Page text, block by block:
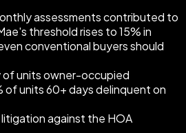
assessments contributed to
threshold rises to 15% in
conventional buyers should
of units owner-occupied
of units 60+ days delinquent on
against the HOA